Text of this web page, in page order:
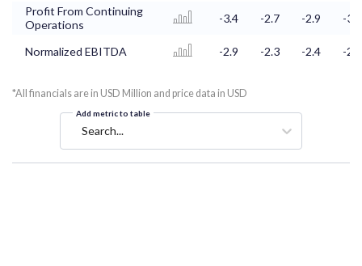
Profit From Continuing
Operations
-3.4 -2.7 -2.9 -3.2
Normalized EBITDA -2.9 -2.3 -2.4 -2.7
*All financials are in USD Million and price data in USD
Add metric to table
Search...